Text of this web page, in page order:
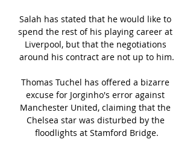
Salah has stated that he would like to
spend the rest of his playing career at
Liverpool, but that the negotiations
around his contract are not up to him.
Thomas Tuchel has offered a bizarre
excuse for Jorginho's error against
Manchester United, claiming that the
Chelsea star was disturbed by the
floodlights at Stamford Bridge.